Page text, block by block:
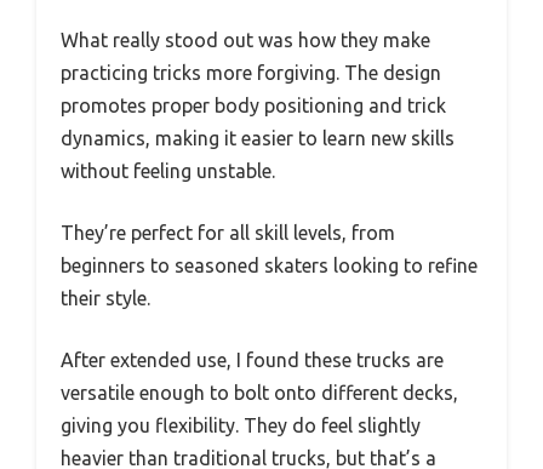
What really stood out was how they make
practicing tricks more forgiving. The design
promotes proper body positioning and trick
dynamics, making it easier to learn new skills
without feeling unstable.
They’re perfect for all skill levels, from
beginners to seasoned skaters looking to refine
their style.
After extended use, I found these trucks are
versatile enough to bolt onto different decks,
giving you flexibility. They do feel slightly
heavier than traditional trucks, but that’s a